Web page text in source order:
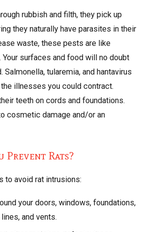
rubbish and filth, they pick up
they naturally have parasites in their
waste, these pests are like
Your surfaces and food will no doubt
Salmonella, tularemia, and hantavirus
illnesses you could contract.
teeth on cords and foundations.
cosmetic damage and/or an
Prevent Rats?
to avoid rat intrusions:
your doors, windows, foundations,
and vents.